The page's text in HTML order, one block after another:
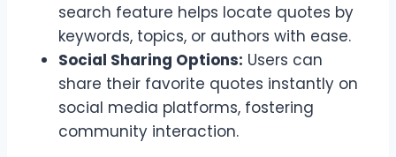
search feature helps locate quotes by
keywords, topics, or authors with ease.
Social Sharing Options: Users can
share their favorite quotes instantly on
social media platforms, fostering
community interaction.